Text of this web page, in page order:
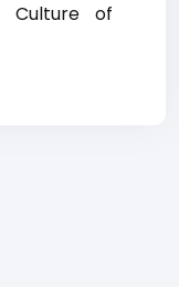
Culture of